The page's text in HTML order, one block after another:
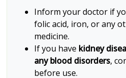
Inform your doctor if
folic acid, iron, or any
medicine.
If you have kidney
any blood disorders,
before use.